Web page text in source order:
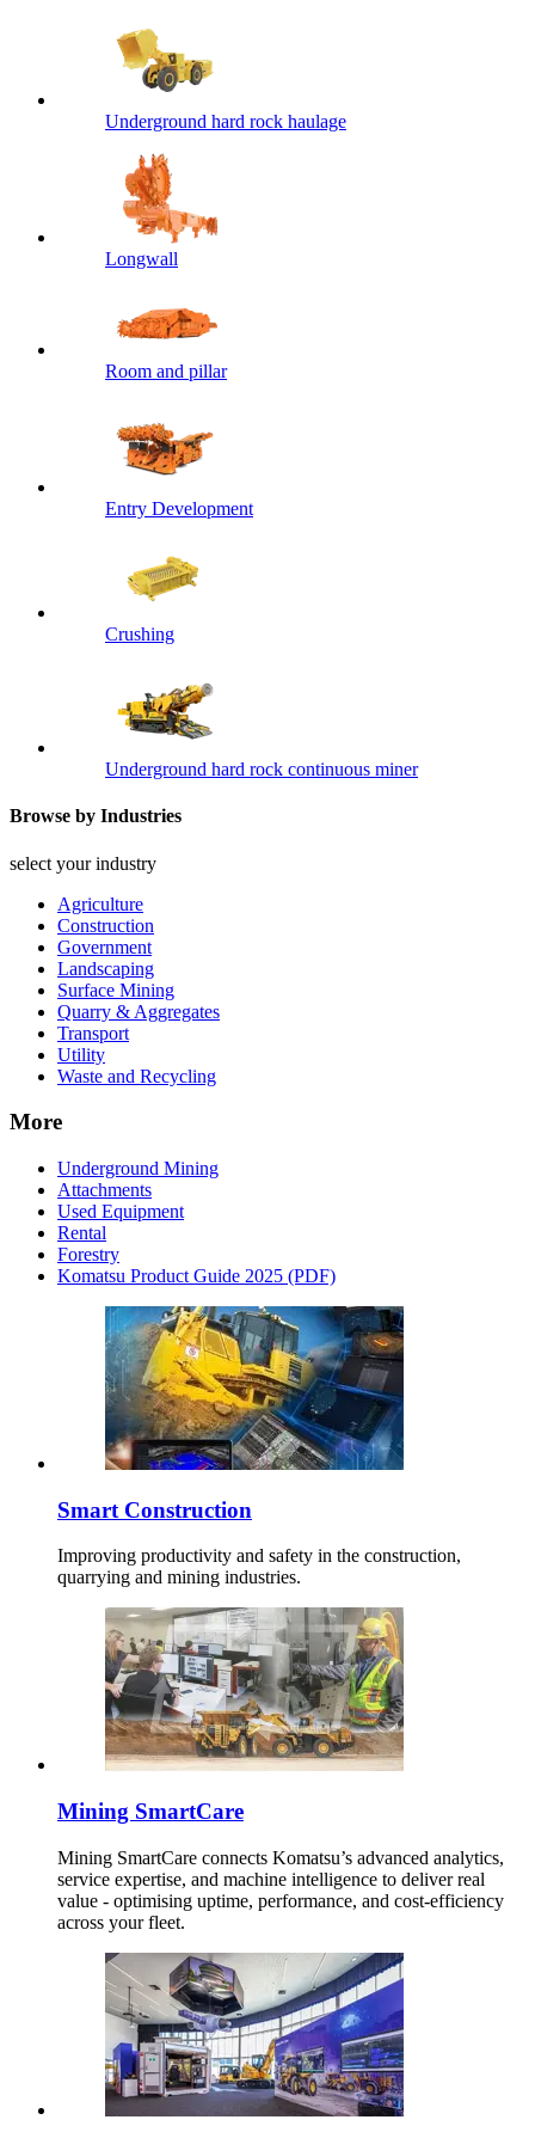
Underground hard rock haulage
Longwall
Room and pillar
Entry Development
Crushing
Underground hard rock continuous miner
Browse by Industries
select your industry
Agriculture
Construction
Government
Landscaping
Surface Mining
Quarry & Aggregates
Transport
Utility
Waste and Recycling
More
Underground Mining
Attachments
Used Equipment
Rental
Forestry
Komatsu Product Guide 2025 (PDF)
Smart Construction
Improving productivity and safety in the construction,
quarrying and mining industries.
Mining SmartCare
Mining SmartCare connects Komatsu’s advanced analytics,
service expertise, and machine intelligence to deliver real
value - optimising uptime, performance, and cost-efficiency
across your fleet.